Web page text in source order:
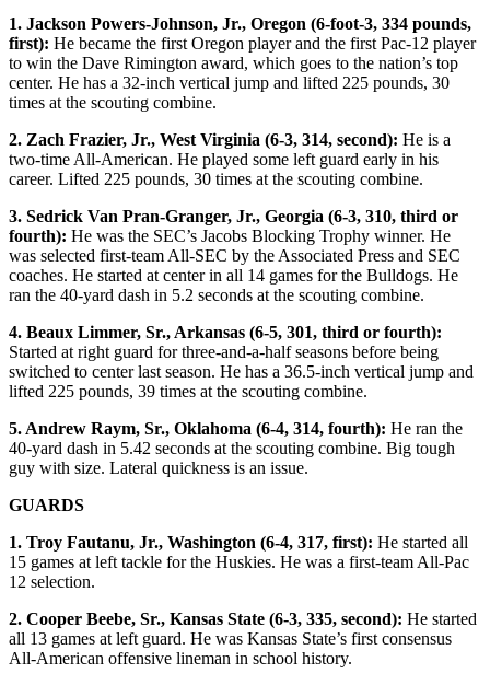
1. Jackson Powers-Johnson, Jr., Oregon (6-foot-3, 334 pounds,
first): He became the first Oregon player and the first Pac-12 player
to win the Dave Rimington award, which goes to the nation’s top
center. He has a 32-inch vertical jump and lifted 225 pounds, 30
times at the scouting combine.
2. Zach Frazier, Jr., West Virginia (6-3, 314, second): He is a
two-time All-American. He played some left guard early in his
career. Lifted 225 pounds, 30 times at the scouting combine.
3. Sedrick Van Pran-Granger, Jr., Georgia (6-3, 310, third or
fourth): He was the SEC’s Jacobs Blocking Trophy winner. He
was selected first-team All-SEC by the Associated Press and SEC
coaches. He started at center in all 14 games for the Bulldogs. He
ran the 40-yard dash in 5.2 seconds at the scouting combine.
4. Beaux Limmer, Sr., Arkansas (6-5, 301, third or fourth):
Started at right guard for three-and-a-half seasons before being
switched to center last season. He has a 36.5-inch vertical jump and
lifted 225 pounds, 39 times at the scouting combine.
5. Andrew Raym, Sr., Oklahoma (6-4, 314, fourth): He ran the
40-yard dash in 5.42 seconds at the scouting combine. Big tough
guy with size. Lateral quickness is an issue.
GUARDS
1. Troy Fautanu, Jr., Washington (6-4, 317, first): He started all
15 games at left tackle for the Huskies. He was a first-team All-Pac
12 selection.
2. Cooper Beebe, Sr., Kansas State (6-3, 335, second): He started
all 13 games at left guard. He was Kansas State’s first consensus
All-American offensive lineman in school history.